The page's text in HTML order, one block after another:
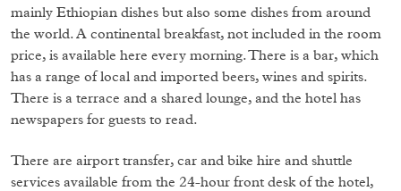
mainly Ethiopian dishes but also some dishes from around
the world. A continental breakfast, not included in the room
price, is available here every morning. There is a bar, which
has a range of local and imported beers, wines and spirits.
There is a terrace and a shared lounge, and the hotel has
newspapers for guests to read.
There are airport transfer, car and bike hire and shuttle
services available from the 24-hour front desk of the hotel,